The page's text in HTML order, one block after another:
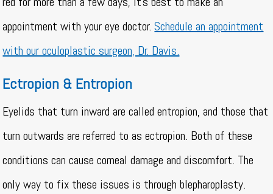
appointment with your eye doctor.Schedule an appointment
with our oculoplastic surgeon, Dr. Davis.
Ectropion & Entropion
Eyelids that turn inward are called entropion, and those that
turn outwards are referred to as ectropion. Both of these
conditions can cause corneal damage and discomfort. The
only way to fix these issues is through blepharoplasty.